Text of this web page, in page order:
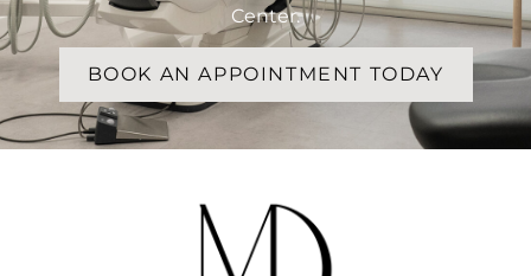
Center.
BOOK AN APPOINTMENT TODAY